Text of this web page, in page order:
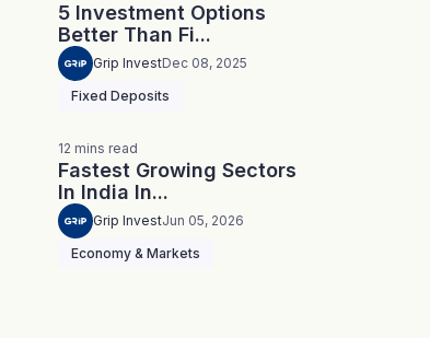
5 Investment Options
Better Than Fi...
Grip InvestDec 08, 2025
Fixed Deposits
12 mins read
Fastest Growing Sectors
In India In...
Grip InvestJun 05, 2026
Economy & Markets